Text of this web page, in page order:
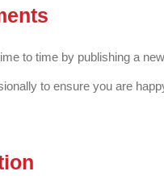
to time by publishing a
to ensure you are